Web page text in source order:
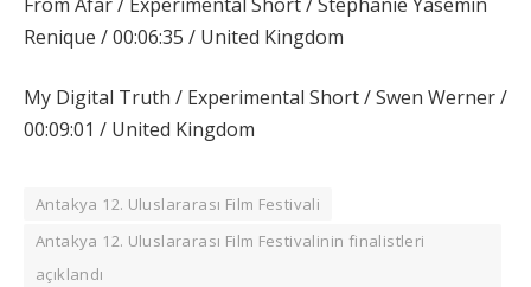
Renique / 00:06:35 / United Kingdom
My Digital Truth / Experimental Short / Swen Werner /
00:09:01 / United Kingdom
Antakya 12. Uluslararası Film Festivali
Antakya 12. Uluslararası Film Festivalinin finalistleri
açıklandı